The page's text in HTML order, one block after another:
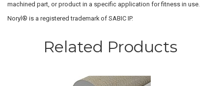
machined part, or product in a specific application for fitness in use.
Noryl® is a registered trademark of SABIC IP.
Related Products